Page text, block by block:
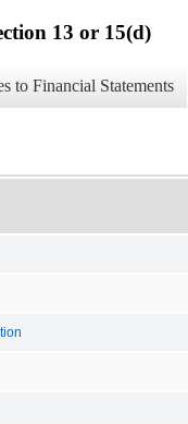
13 or 15(d)
to Financial Statements